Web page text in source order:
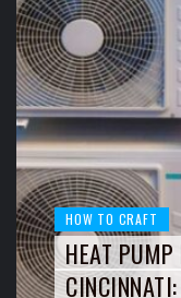
HOW TO CRAFT
HEAT PUMP